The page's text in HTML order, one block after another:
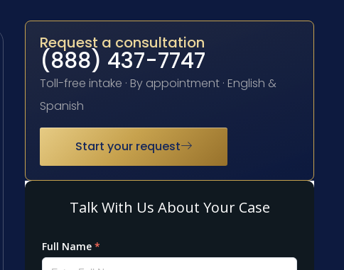
Request a consultation
(888) 437-7747
Toll-free intake · By appointment · English &
Spanish
Start your request